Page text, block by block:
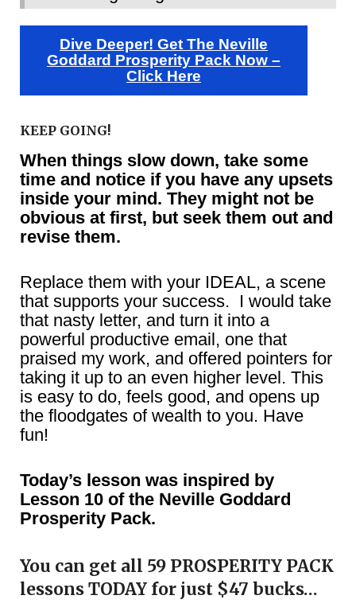
Dive Deeper! Get The Neville
Goddard Prosperity Pack Now –
Click Here
KEEP GOING!
When things slow down, take some
time and notice if you have any upsets
inside your mind. They might not be
obvious at first, but seek them out and
revise them.
Replace them with your IDEAL, a scene
that supports your success. I would take
that nasty letter, and turn it into a
powerful productive email, one that
praised my work, and offered pointers for
taking it up to an even higher level. This
is easy to do, feels good, and opens up
the floodgates of wealth to you. Have
fun!
Today’s lesson was inspired by
Lesson 10 of the Neville Goddard
Prosperity Pack.
You can get all 59 PROSPERITY PACK
lessons TODAY for just $47 bucks…